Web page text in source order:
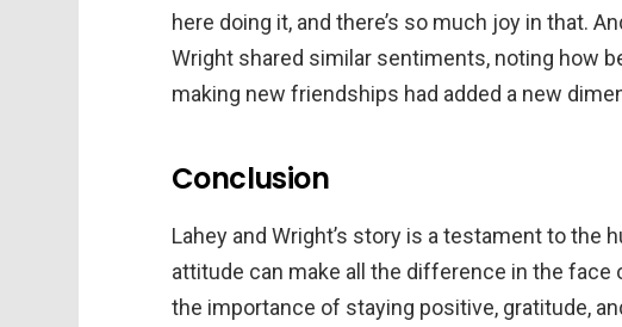
here doing it, and there’s so much joy in that.
Wright shared similar sentiments, noting how
making new friendships had added a new
Conclusion
Lahey and Wright’s story is a testament to the
attitude can make all the difference in the face
the importance of staying positive, gratitude,